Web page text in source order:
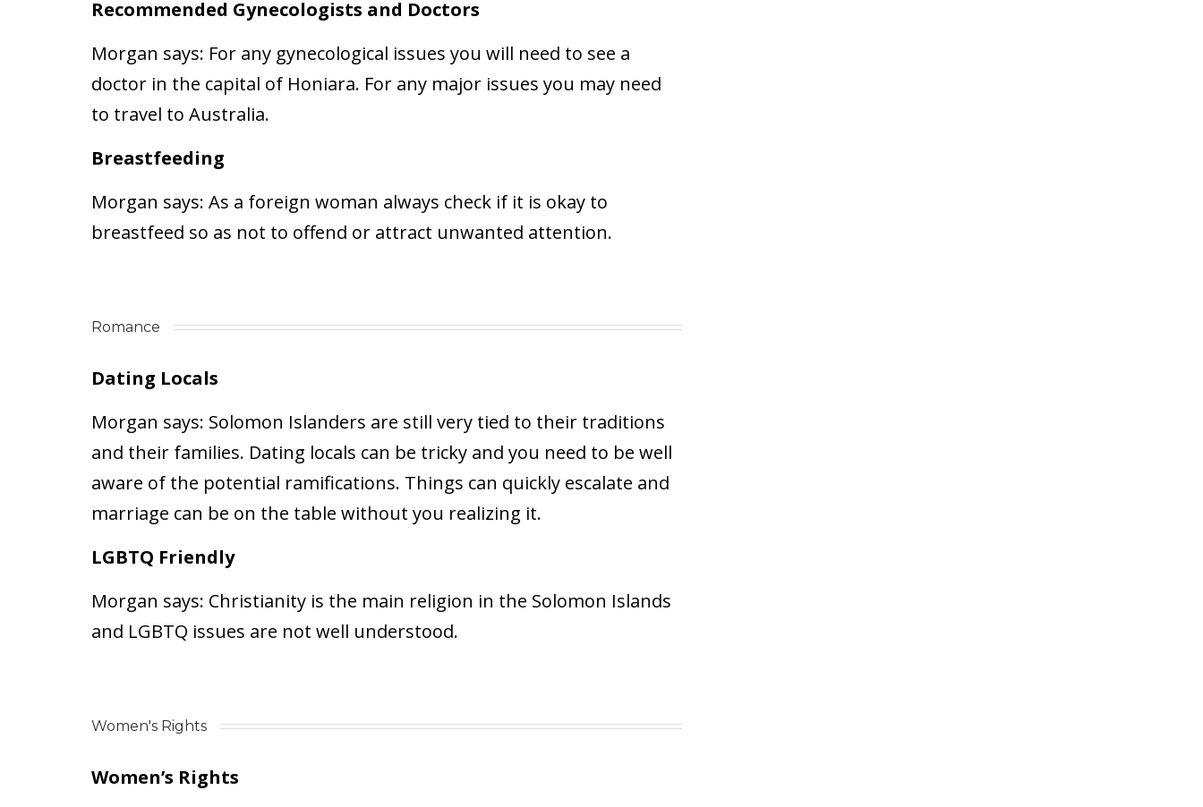
Recommended Gynecologists and Doctors
Morgan says: For any gynecological issues you will need to see a
doctor in the capital of Honiara. For any major issues you may need
to travel to Australia.
Breastfeeding
Morgan says: As a foreign woman always check if it is okay to
breastfeed so as not to offend or attract unwanted attention.
Romance
Dating Locals
Morgan says: Solomon Islanders are still very tied to their traditions
and their families. Dating locals can be tricky and you need to be well
aware of the potential ramifications. Things can quickly escalate and
marriage can be on the table without you realizing it.
LGBTQ Friendly
Morgan says: Christianity is the main religion in the Solomon Islands
and LGBTQ issues are not well understood.
Women's Rights
Women’s Rights